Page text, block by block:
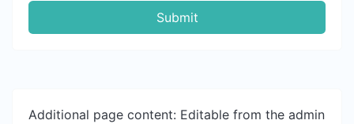
Submit
Additional page content: Editable from the admin